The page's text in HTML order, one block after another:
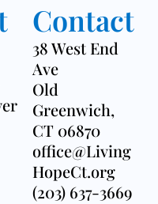
Contact
38 West End
Ave
Old
Greenwich,
CT 06870
office@Living
HopeCt.org
(203) 637-3669